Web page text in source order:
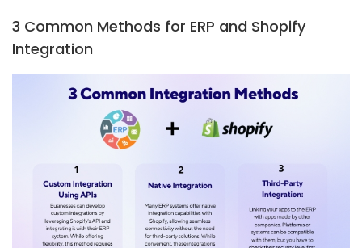
3 Common Methods for ERP and Shopify
Integration